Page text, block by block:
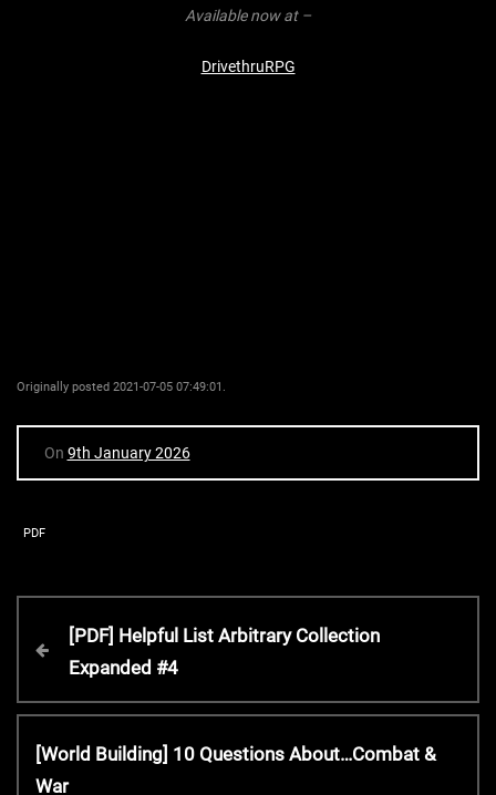
Available now at –
DrivethruRPG
Originally posted 2021-07-05 07:49:01.
On 9th January 2026
PDF
P
v
o
[PDF] Helpful List Arbitrary Collection
Expanded #4
N[World Building] 10 Questions About…Combat &
War